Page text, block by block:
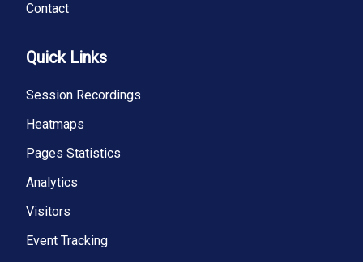
Contact
Quick Links
Session Recordings
Heatmaps
Pages Statistics
Analytics
Visitors
Event Tracking